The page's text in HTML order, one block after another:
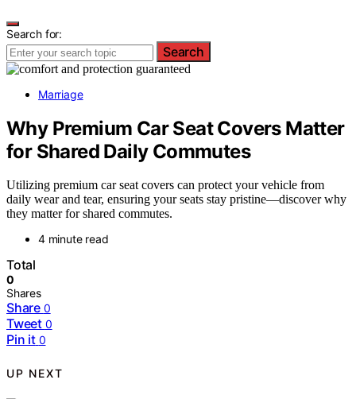
Search for:
Search
Marriage
Why Premium Car Seat Covers Matter
for Shared Daily Commutes
Utilizing premium car seat covers can protect your vehicle from
daily wear and tear, ensuring your seats stay pristine—discover why
they matter for shared commutes.
4 minute read
Total
0
Shares
Share 0
Tweet 0
Pin it 0
UP NEXT